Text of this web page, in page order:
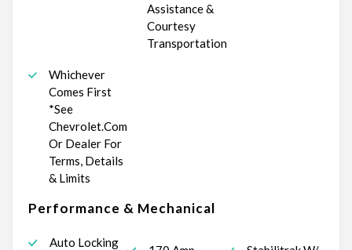
Assistance &
Courtesy
Transportation
Whichever
Comes First
*See
Chevrolet.Com
Or Dealer For
Terms, Details
& Limits
Performance & Mechanical
Auto Locking